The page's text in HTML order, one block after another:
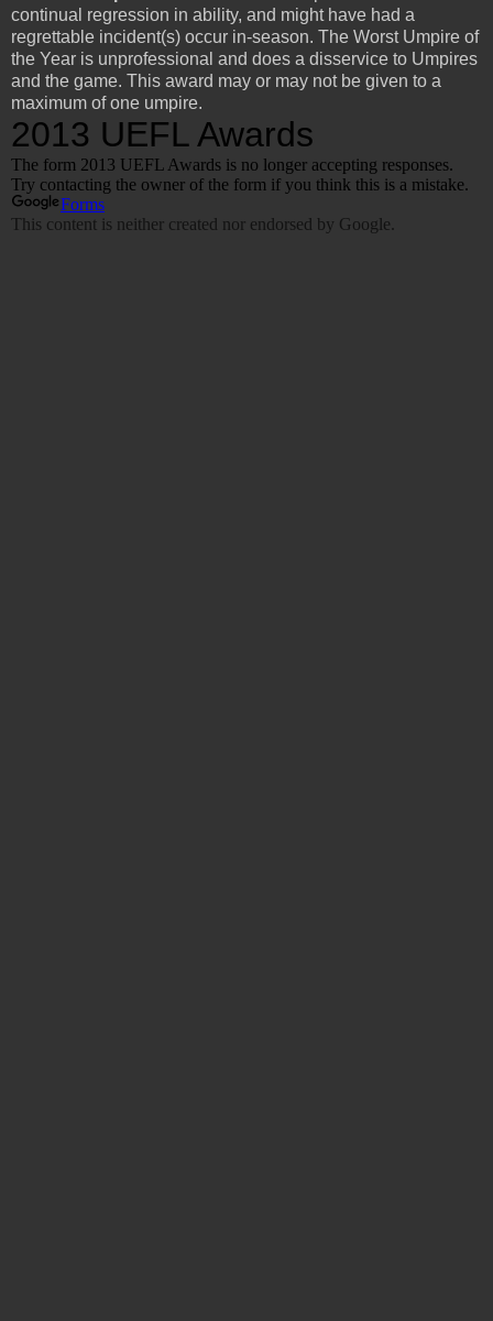
continual regression in ability, and might have had a
regrettable incident(s) occur in-season. The Worst Umpire of
the Year is unprofessional and does a disservice to Umpires
and the game. This award may or may not be given to a
maximum of one umpire.